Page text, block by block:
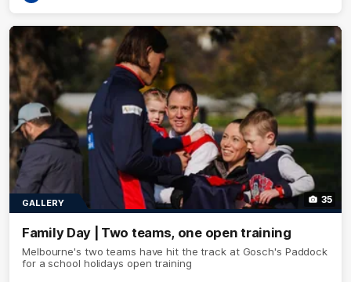
35
GALLERY
Family Day | Two teams, one open training
Melbourne's two teams have hit the track at Gosch's Paddock
for a school holidays open training